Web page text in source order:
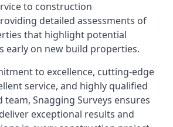
to construction
detailed assessments of
that highlight potential
early on new build properties.
to excellence, cutting-edge
service, and highly qualified
team, Snagging Surveys ensures
exceptional results and